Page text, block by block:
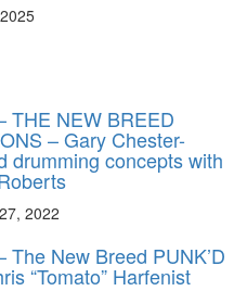
THE NEW BREED
– Gary Chester-
drumming concepts with
2022
The New Breed PUNK’D
“Tomato” Harfenist